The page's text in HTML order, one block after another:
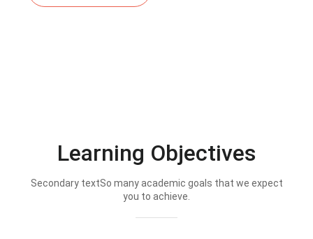
Learning Objectives
Secondary textSo many academic goals that we expect
you to achieve.